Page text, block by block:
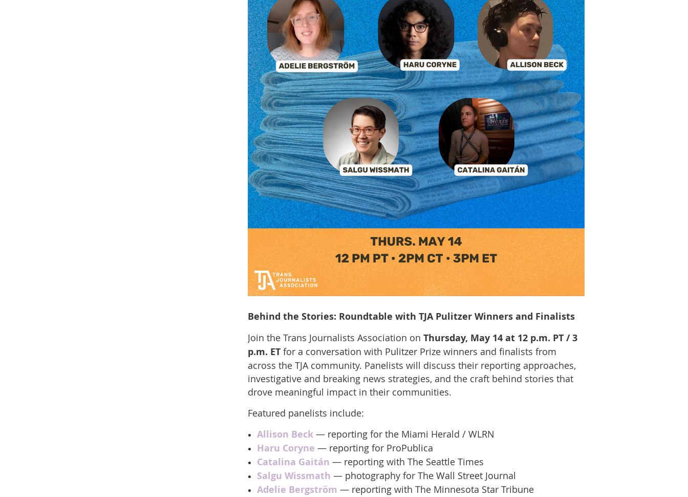
Behind the Stories: Roundtable with TJA Pulitzer Winners and Finalists
Join the Trans Journalists Association on Thursday, May 14 at 12 p.m. PT / 3
p.m. ET for a conversation with Pulitzer Prize winners and finalists from
across the TJA community. Panelists will discuss their reporting approaches,
investigative and breaking news strategies, and the craft behind stories that
drove meaningful impact in their communities.
Featured panelists include:
Allison Beck — reporting for the Miami Herald / WLRN
Haru Coryne — reporting for ProPublica
Catalina Gaitán — reporting with The Seattle Times
Salgu Wissmath — photography for The Wall Street Journal
Adelie Bergström — reporting with The Minnesota Star Tribune